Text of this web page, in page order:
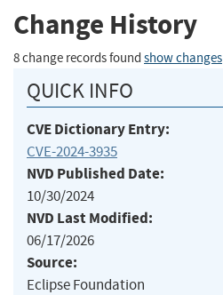
Change History
8 change records found show changes
QUICK INFO
CVE Dictionary Entry:
CVE-2024-3935
NVD Published Date:
10/30/2024
NVD Last Modified:
06/17/2026
Source:
Eclipse Foundation